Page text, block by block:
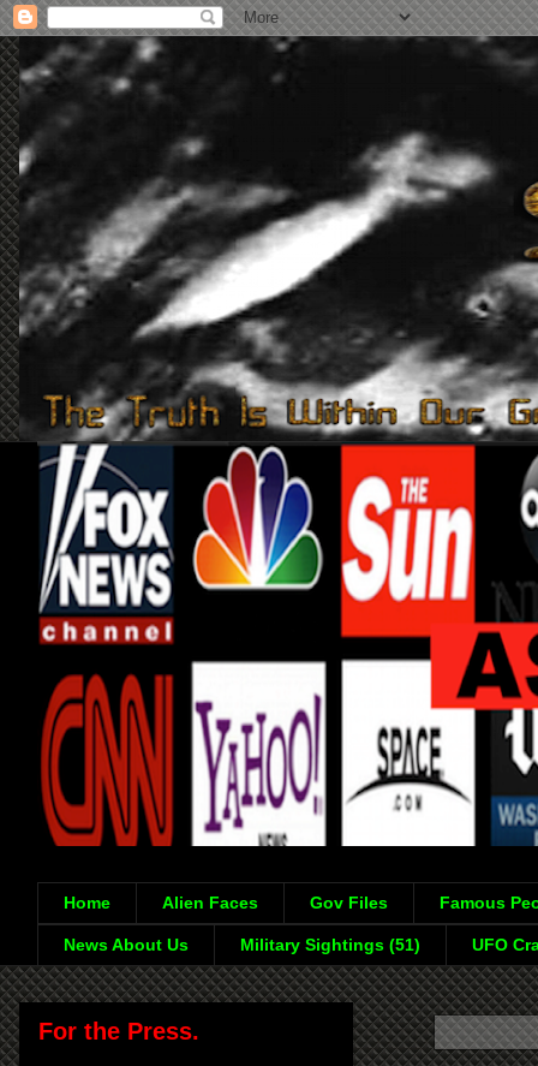
Home Alien Faces Gov Files Famous
News About Us Military Sightings (51) UFO
For the Press.